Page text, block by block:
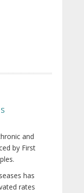
and
by First
has
rates